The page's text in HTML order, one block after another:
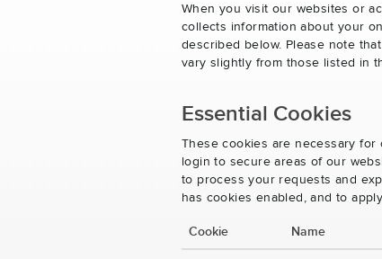
When you visit our websites or
collects information about your
described below. Please note
vary slightly from those listed in
Essential Cookies
These cookies are necessary
login to secure areas of our
to process your requests and
has cookies enabled, and to
Cookie Name